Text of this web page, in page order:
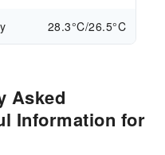
28.3°C/26.5°C
Asked
Information for